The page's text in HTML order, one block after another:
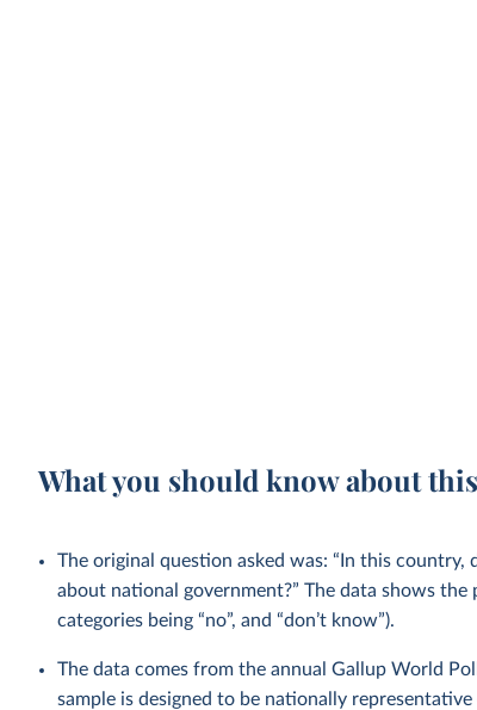
What you should know about
The original question asked was: “In this
about national government?” The data shows
categories being “no”, and “don’t know”).
The data comes from the annual Gallup World
sample is designed to be nationally